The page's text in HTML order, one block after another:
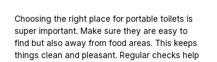
Choosing the right place for portable toilets is
super important. Make sure they are easy to
find but also away from food areas. This keeps
things clean and pleasant. Regular checks help